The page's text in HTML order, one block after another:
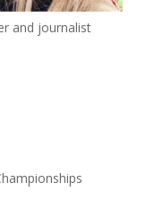
and journalist